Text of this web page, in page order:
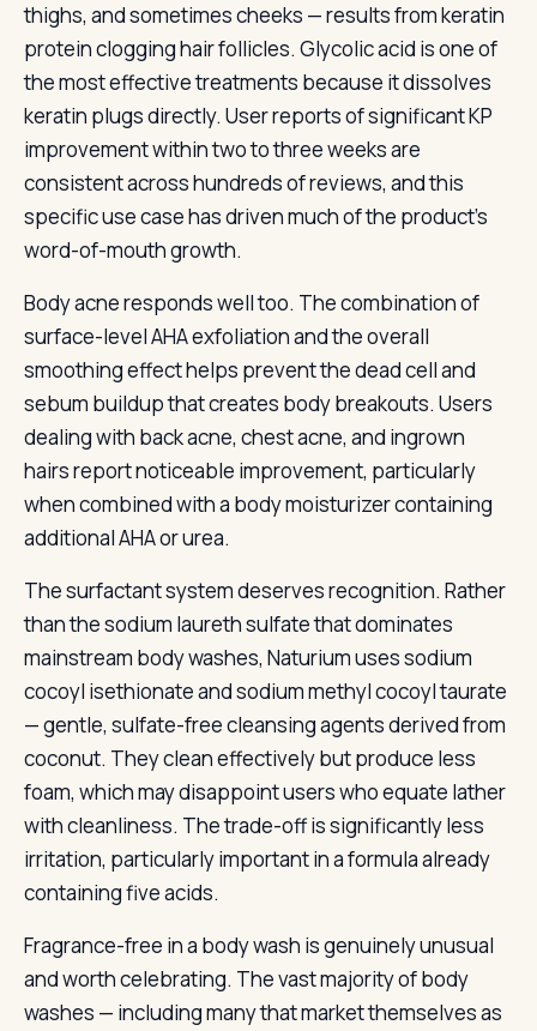
thighs, and sometimes cheeks — results from keratin
protein clogging hair follicles. Glycolic acid is one of
the most effective treatments because it dissolves
keratin plugs directly. User reports of significant KP
improvement within two to three weeks are
consistent across hundreds of reviews, and this
specific use case has driven much of the product’s
word-of-mouth growth.
Body acne responds well too. The combination of
surface-level AHA exfoliation and the overall
smoothing effect helps prevent the dead cell and
sebum buildup that creates body breakouts. Users
dealing with back acne, chest acne, and ingrown
hairs report noticeable improvement, particularly
when combined with a body moisturizer containing
additional AHA or urea.
The surfactant system deserves recognition. Rather
than the sodium laureth sulfate that dominates
mainstream body washes, Naturium uses sodium
cocoyl isethionate and sodium methyl cocoyl taurate
— gentle, sulfate-free cleansing agents derived from
coconut. They clean effectively but produce less
foam, which may disappoint users who equate lather
with cleanliness. The trade-off is significantly less
irritation, particularly important in a formula already
containing five acids.
Fragrance-free in a body wash is genuinely unusual
and worth celebrating. The vast majority of body
washes — including many that market themselves as